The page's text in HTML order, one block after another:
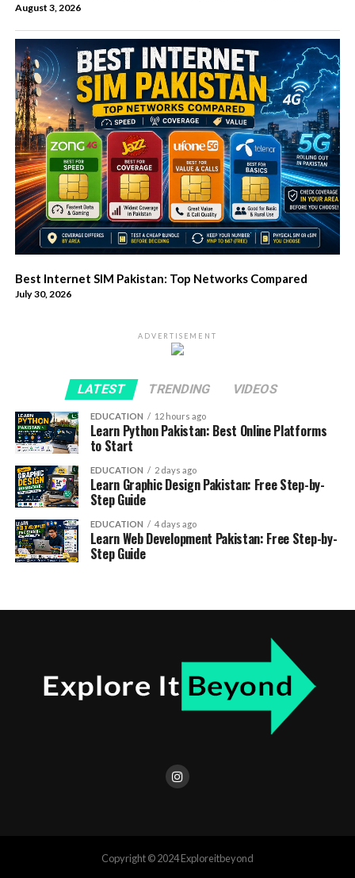
August 3, 2026
Best Internet SIM Pakistan: Top Networks Compared
July 30, 2026
ADVERTISEMENT
LATEST TRENDING VIDEOS
EDUCATION 12 hours ago
Learn Python Pakistan: Best Online Platforms
to Start
EDUCATION 2 days ago
Learn Graphic Design Pakistan: Free Step-by-
Step Guide
EDUCATION 4 days ago
Learn Web Development Pakistan: Free Step-by-
Step Guide
Copyright © 2024 Exploreitbeyond